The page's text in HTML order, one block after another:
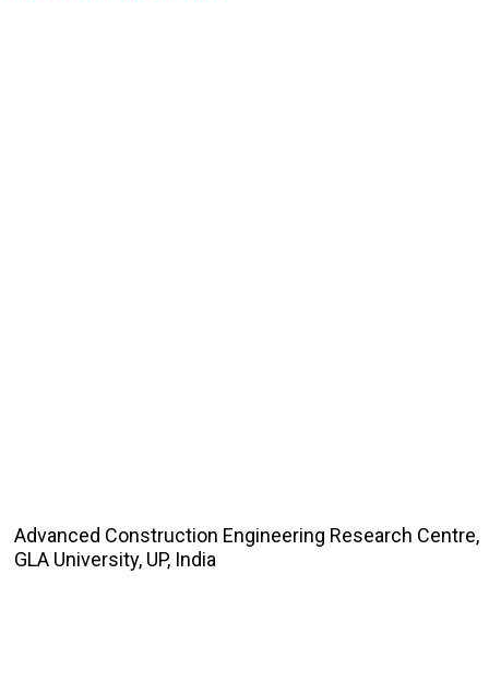
Advanced Construction Engineering Research Centre,
GLA University, UP, India